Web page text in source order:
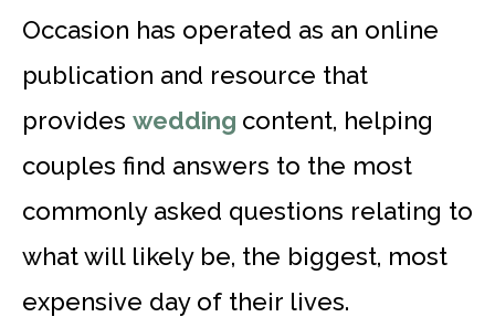
Occasion has operated as an online
publication and resource that
provides wedding content, helping
couples find answers to the most
commonly asked questions relating to
what will likely be, the biggest, most
expensive day of their lives.